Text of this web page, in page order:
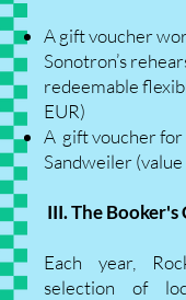
A gift voucher
Sonotron’s
redeemable
EUR)
A gift voucher for
Sandweiler
III. The Booker's
Each year,
selection of